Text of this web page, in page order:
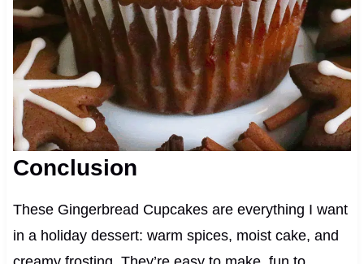
Conclusion
These Gingerbread Cupcakes are everything I want
in a holiday dessert: warm spices, moist cake, and